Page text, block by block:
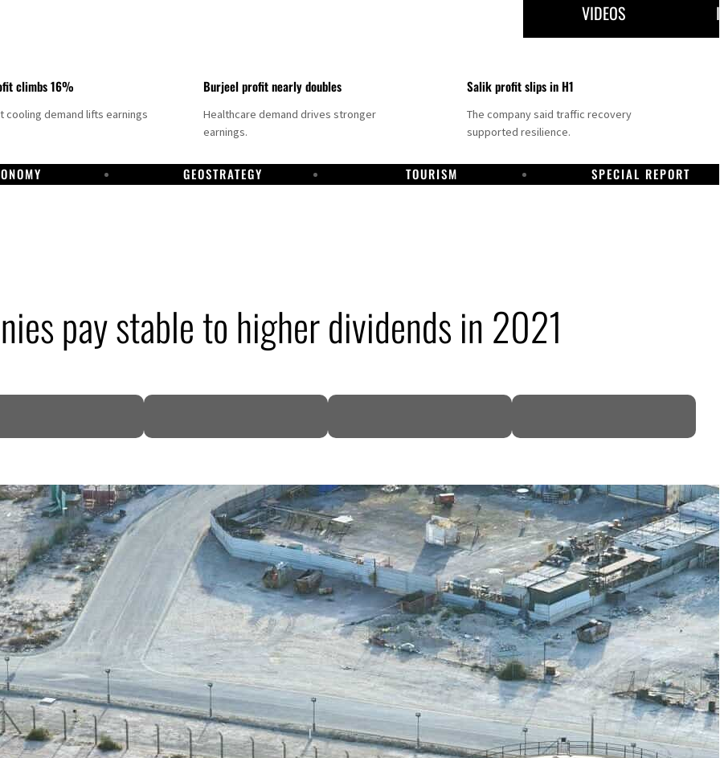
VIDEOS
climbs 16%
cooling demand lifts earnings
Burjeel profit nearly doubles
Healthcare demand drives stronger
earnings.
Salik profit slips in H1
The company said traffic recovery
supported resilience.
GEOSTRATEGY TOURISM SPECIAL REPORT
pay stable to higher dividends in 2021